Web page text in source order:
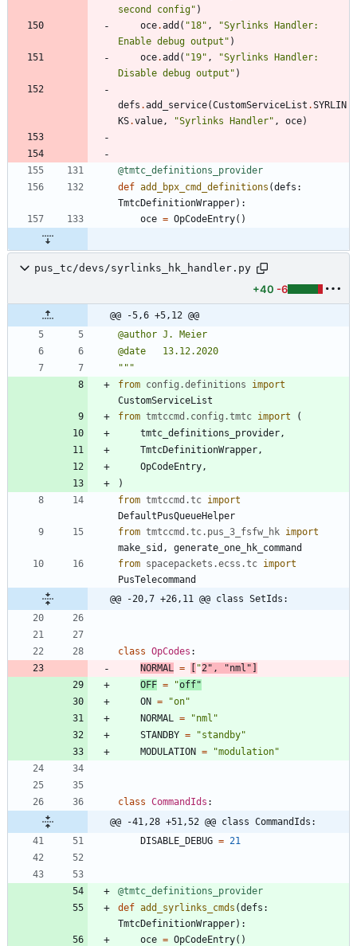
second config" )
oce.add ( "18" , "Syrlinks Handler:
Enable debug output " )
oce.add ( "19" , "Syrlinks Handler:
Disable debug output " )
defs .add_service(CustomServiceList .SYRLIN
KS.value , "Syrlinks Handler" , oce)
@tmtc_definitions_provider
def add_bpx_cmd_definitions (defs :
TmtcDefinitionWrapper) :
oce = OpCodeEntry( )
pus_tc/devs/syrlinks_hk_handler.py
+40 -6
@@ -5,6 +5,12 @@
@author J. Meier
@date   13.12.2020
"""
from config .definitions
import
CustomServiceList
from tmtccmd . config .tmtc import
(
tmtc_definitions_provider ,
TmtcDefinitionWrapper ,
OpCodeEntry ,
)
from tmtccmd .tc import
DefaultPusQueueHelper
from tmtccmd .tc. pus_3_fsfw_hk import
make_sid ,
generate_one_hk_command
from spacepackets .ecss .tc import
PusTelecommand
@@ -20,7 +26,11 @@ class SetIds:
class OpCodes :
NORMAL
= [ "2 " , "nml " ]
OFF = "off"
ON = "on"
NORMAL
= "nml "
STANDBY = "standby"
MODULATION = "modulation"
class CommandIds :
@@ -41,28 +51,52 @@ class CommandIds:
DISABLE_DEBUG = 21
@tmtc_definitions_provider
def add_syrlinks_cmds (defs :
TmtcDefinitionWrapper) :
oce = OpCodeEntry( )